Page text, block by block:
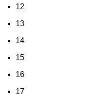
12
13
14
15
16
17